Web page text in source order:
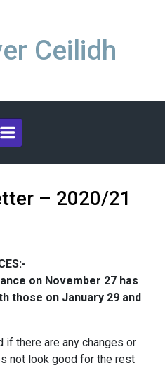
Ceilidh
– 2020/21
on November 27 has
those on January 29 and
if there are any changes or
not look good for the rest